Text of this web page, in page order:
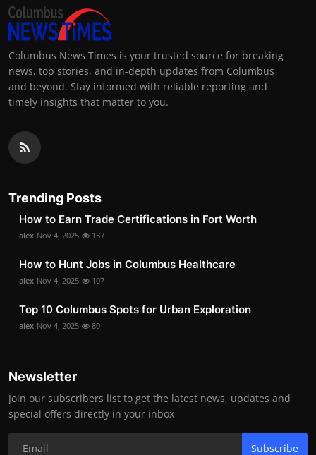
Columbus News Times is your trusted source for breaking
news, top stories, and in-depth updates from Columbus
and beyond. Stay informed with reliable reporting and
timely insights that matter to you.
Trending Posts
How to Earn Trade Certifications in Fort Worth
alex Nov 4, 2025 137
How to Hunt Jobs in Columbus Healthcare
alex Nov 4, 2025 107
Top 10 Columbus Spots for Urban Exploration
alex Nov 4, 2025 80
Newsletter
Join our subscribers list to get the latest news, updates and
special offers directly in your inbox
Subscribe